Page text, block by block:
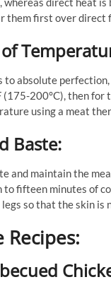
them first over
to absolute
200°C), then for
using a meat
Baste:
and maintain the
to fifteen minutes of
so that the skin is
Recipes: